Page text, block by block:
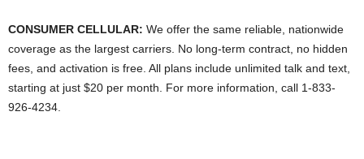
CONSUMER CELLULAR: We offer the same reliable, nationwide
coverage as the largest carriers. No long-term contract, no hidden
fees, and activation is free. All plans include unlimited talk and text,
starting at just $20 per month. For more information, call 1-833-
926-4234.